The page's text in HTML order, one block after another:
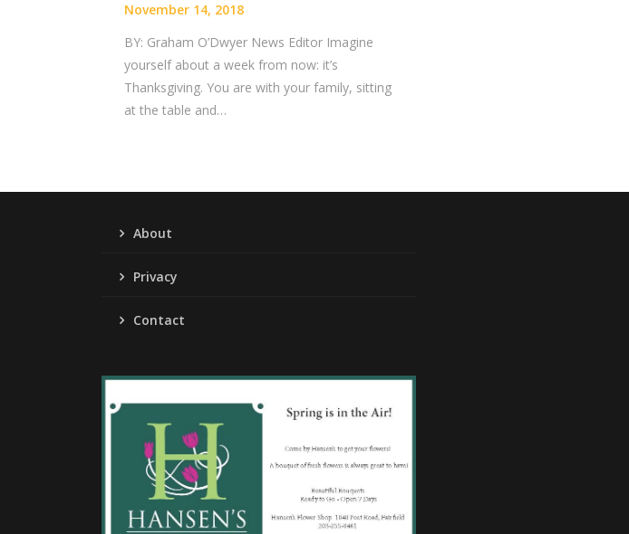
November 14, 2018
BY: Graham O’Dwyer News Editor Imagine
yourself about a week from now: it’s
Thanksgiving. You are with your family, sitting
at the table and…
About
Privacy
Contact